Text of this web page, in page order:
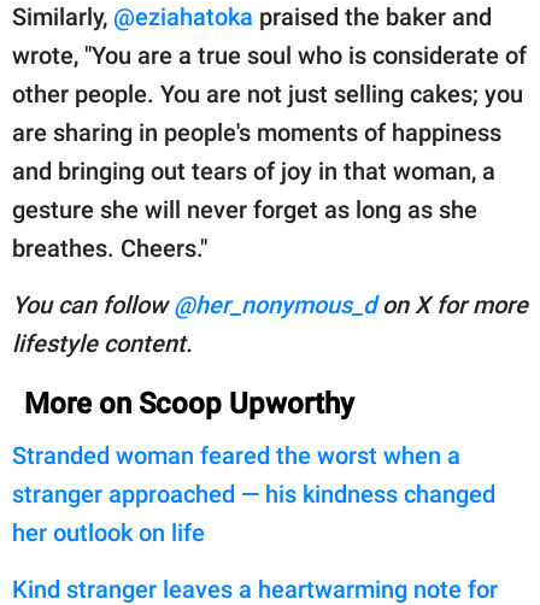
Similarly, @eziahatoka praised the baker and
wrote, "You are a true soul who is considerate of
other people. You are not just selling cakes; you
are sharing in people's moments of happiness
and bringing out tears of joy in that woman, a
gesture she will never forget as long as she
breathes. Cheers."
You can follow@her_nonymous_don X for more
lifestyle content.
More on Scoop Upworthy
Stranded woman feared the worst when a
stranger approached — his kindness changed
her outlook on life
Kind stranger leaves a heartwarming note for